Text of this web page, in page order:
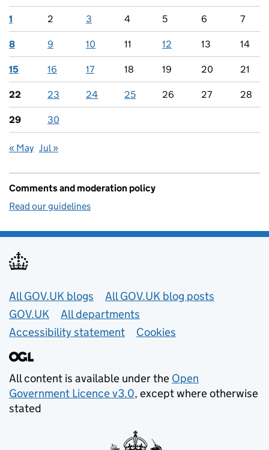
1 2 3 4 5 6 7
8 9 10 11 12 13 14
15 16 17 18 19 20 21
22 23 24 25 26 27 28
29 30
« May Jul »
Comments and moderation policy
Read our guidelines
Useful links
All GOV.UK blogs
All GOV.UK blog posts
GOV.UK
All departments
Accessibility statement
Cookies
All content is available under the Open
Government Licence v3.0, except where otherwise
stated